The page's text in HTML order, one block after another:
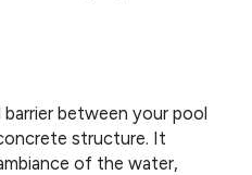
between your pool
structure. It
of the water,